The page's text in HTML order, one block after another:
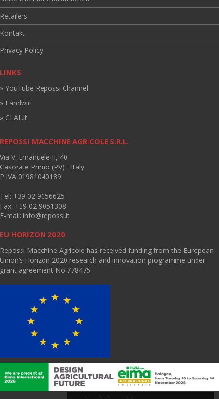
Retailers
Kontakt
Privacy Policy
LINKS
» YouTube Repossi Channel
» Landwirt
» CLAL.it
REPOSSI MACCHINE AGRICOLE S.R.L.
Via V. Emanuele II, 40
Casorate Primo (PV) - Italy
P.IVA 01981040189
Tel: +39 02 9056625
Fax: +39 02 9051308
E-mail: info@repossi.it
EU HORIZON 2020
Repossi Macchine Agricole has received funding from the European
Union’s Horizon 2020 research and innovation programme under
grant agreement No 778475